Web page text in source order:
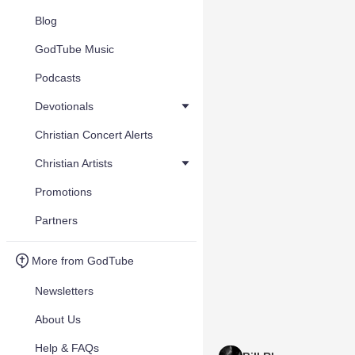
Blog
GodTube Music
Podcasts
Devotionals
Christian Concert Alerts
Christian Artists
Promotions
Partners
More from GodTube
Newsletters
About Us
Help & FAQs